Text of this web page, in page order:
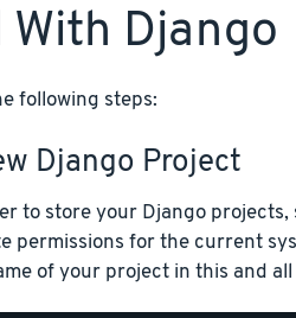
Django
following steps:
Django Project
to store your Django projects,
permissions for the current
of your project in this and